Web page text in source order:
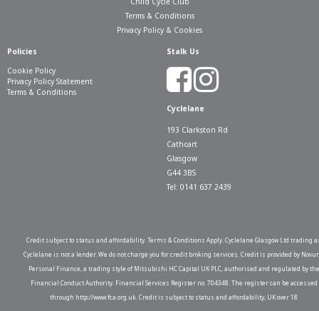
Terms & Conditions
Privacy Policy & Cookies
Policies
Cookie Policy
Privacy Policy Statement
Terms & Conditions
Stalk Us
Cyclelane
193 Clarkston Rd
Cathcart
Glasgow
G44 3BS
Tel: 0141 637 2439
Credit subject to status and affordability. Terms & Conditions Apply. Cyclelane Glasgow Ltd trading
Cyclelane is not a lender. We do not charge you for credit broking services. Credit is provided by
Personal Finance, a trading style of Mitsubishi HC Capital UK PLC, authorised and regulated by the
Financial Conduct Authority. Financial Services Register no. 704348. The register can be accessed
through http://www.fca.org.uk. Credit is subject to status and affordability, UK over 18